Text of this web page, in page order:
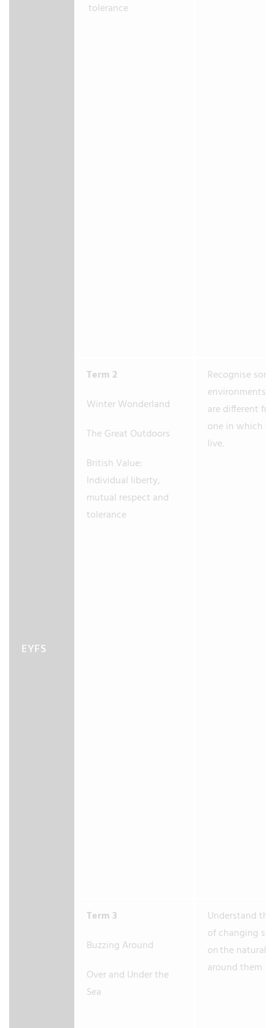
EYFS
tolerance
Term 2
Winter Wonderland
The Great Outdoors
British Value:
Individual liberty,
mutual respect and
tolerance
Recognise
environments
are different
one in which
live.
Term 3
Buzzing Around
Over and Under the
Sea
Understand
of changing
on the natural
around them